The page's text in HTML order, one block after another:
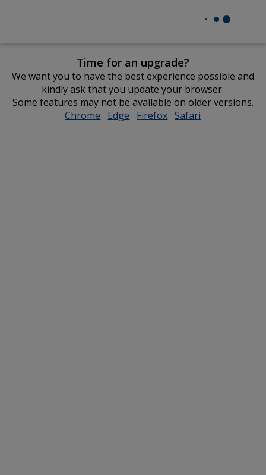
Time for an upgrade?
We want you to have the best experience possible and
kindly ask that you update your browser.
Some features may not be available on older versions.
Chrome opens
Edge opens
Firefox opens
Safari